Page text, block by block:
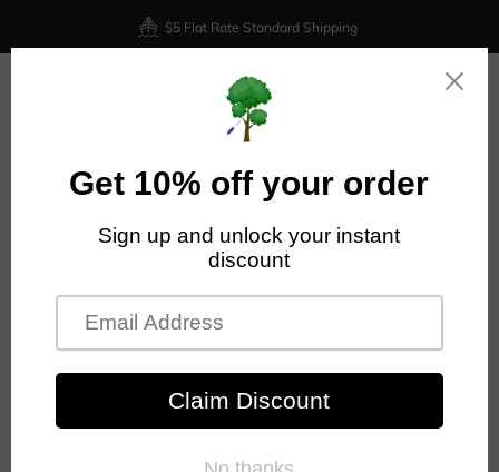
$5 Flat Rate Standard Shipping